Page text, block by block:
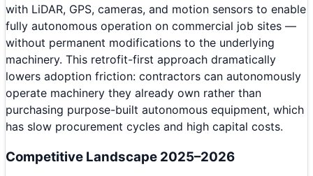
with LiDAR, GPS, cameras, and motion sensors to enable
fully autonomous operation on commercial job sites —
without permanent modifications to the underlying
machinery. This retrofit-first approach dramatically
lowers adoption friction: contractors can autonomously
operate machinery they already own rather than
purchasing purpose-built autonomous equipment, which
has slow procurement cycles and high capital costs.
Competitive Landscape 2025–2026